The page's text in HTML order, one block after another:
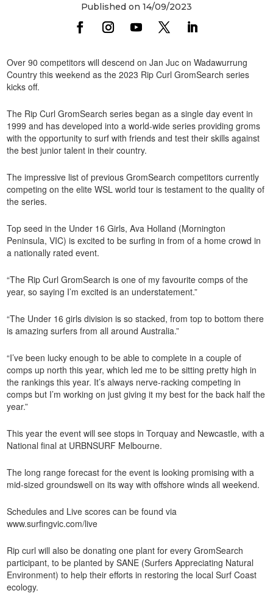
Published on 14/09/2023
Over 90 competitors will descend on Jan Juc on Wadawurrung
Country this weekend as the 2023 Rip Curl GromSearch series
kicks off.
The Rip Curl GromSearch series began as a single day event in
1999 and has developed into a world-wide series providing groms
with the opportunity to surf with friends and test their skills against
the best junior talent in their country.
The impressive list of previous GromSearch competitors currently
competing on the elite WSL world tour is testament to the quality of
the series.
Top seed in the Under 16 Girls, Ava Holland (Mornington
Peninsula, VIC) is excited to be surfing in from of a home crowd in
a nationally rated event.
“The Rip Curl GromSearch is one of my favourite comps of the
year, so saying I’m excited is an understatement.”
“The Under 16 girls division is so stacked, from top to bottom there
is amazing surfers from all around Australia.”
“I’ve been lucky enough to be able to complete in a couple of
comps up north this year, which led me to be sitting pretty high in
the rankings this year. It’s always nerve-racking competing in
comps but I’m working on just giving it my best for the back half the
year.”
This year the event will see stops in Torquay and Newcastle, with a
National final at URBNSURF Melbourne.
The long range forecast for the event is looking promising with a
mid-sized groundswell on its way with offshore winds all weekend.
Schedules and Live scores can be found via
www.surfingvic.com/live
Rip curl will also be donating one plant for every GromSearch
participant, to be planted by SANE (Surfers Appreciating Natural
Environment) to help their efforts in restoring the local Surf Coast
ecology.